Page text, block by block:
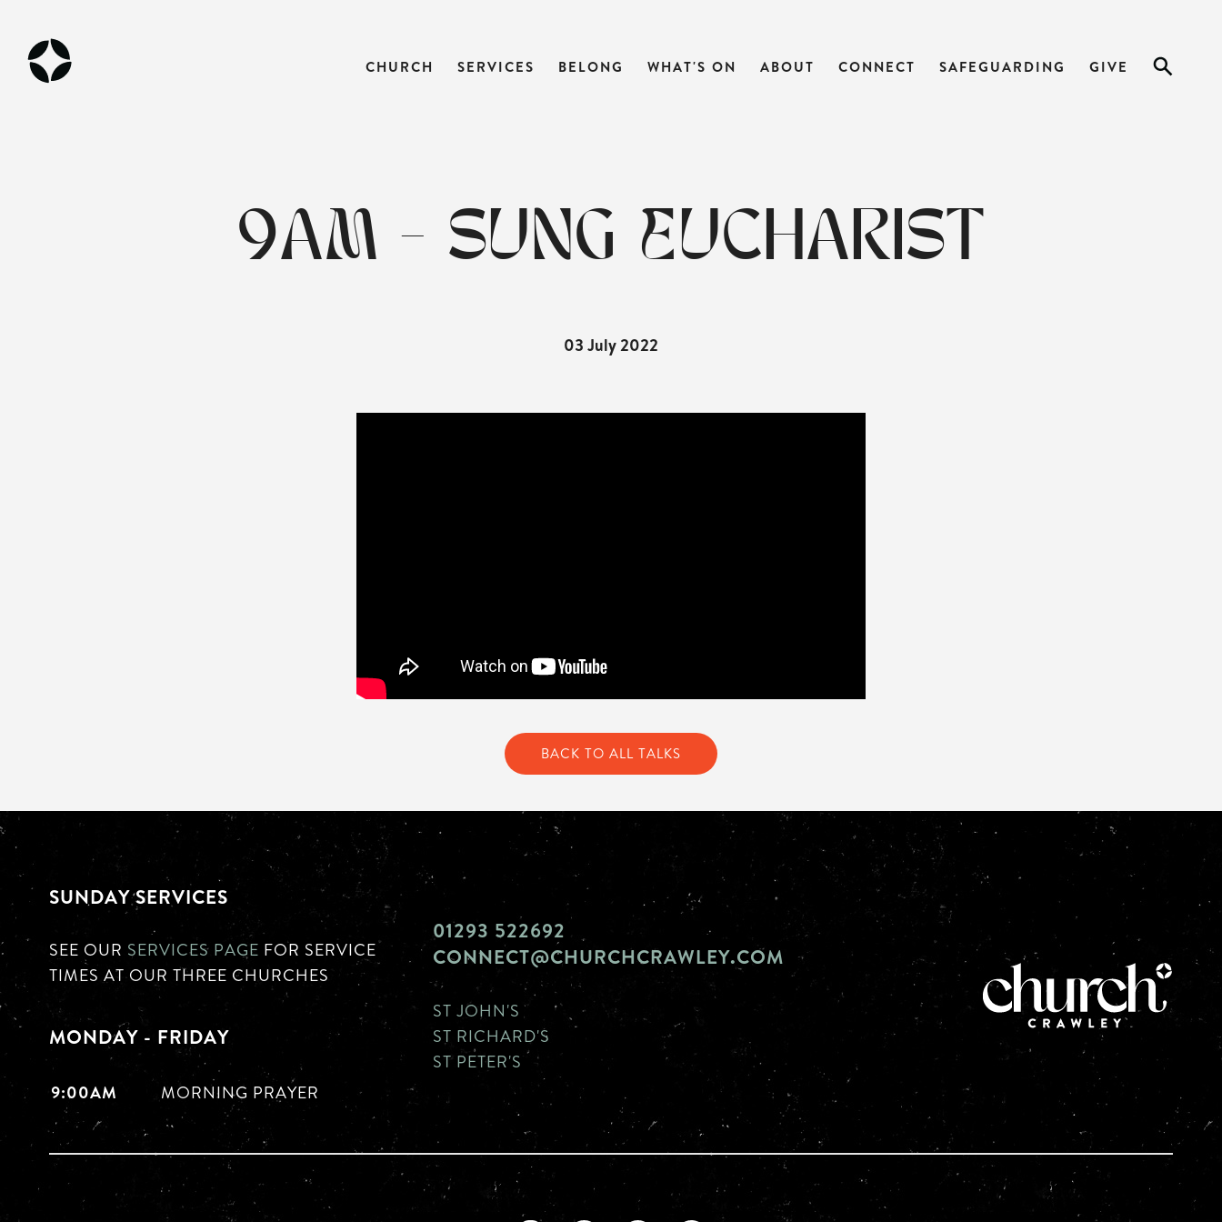
CHURCH SERVICES BELONG WHAT'S ON ABOUT CONNECT SAFEGUARDING GIVE
9AM - SUNG EUCHARIST
03 July 2022
BACK TO ALL TALKS
SUNDAY SERVICES
SEE OUR SERVICES PAGE FOR SERVICE
TIMES AT OUR THREE CHURCHES
MONDAY - FRIDAY
9:00AM MORNING PRAYER
01293 522692
CONNECT@CHURCHCRAWLEY.COM
ST JOHN'S
ST RICHARD'S
ST PETER'S